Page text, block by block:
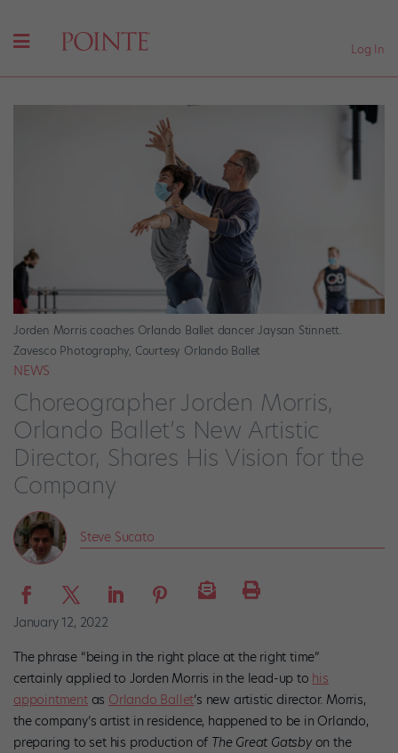
Log In
Jorden Morris coaches Orlando Ballet dancer Jaysan Stinnett.
Zavesco Photography, Courtesy Orlando Ballet
NEWS
Choreographer Jorden Morris,
Orlando Ballet’s New Artistic
Director, Shares His Vision for the
Company
Steve Sucato
January 12, 2022
The phrase “being in the right place at the right time”
certainly applied to Jorden Morris in the lead-up to his
appointmentas Orlando Ballet’s new artistic director. Morris,
the company’s artist in residence, happened to be in Orlando,
preparing to set his production of The Great Gatsbyon the